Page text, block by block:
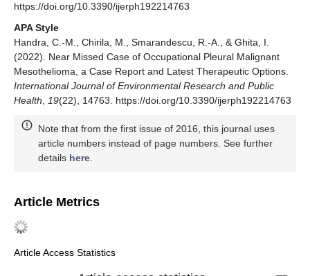
https://doi.org/10.3390/ijerph192214763
APA Style
Handra, C.-M., Chirila, M., Smarandescu, R.-A., & Ghita, I.
(2022). Near Missed Case of Occupational Pleural Malignant
Mesothelioma, a Case Report and Latest Therapeutic Options.
International Journal of Environmental Research and Public
Health, 19(22), 14763. https://doi.org/10.3390/ijerph192214763
Note that from the first issue of 2016, this journal uses
article numbers instead of page numbers. See further
details here.
Article Metrics
Article Access Statistics